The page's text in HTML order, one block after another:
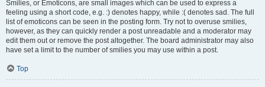
Smilies, or Emoticons, are small images which can be used to express a
feeling using a short code, e.g. :) denotes happy, while :( denotes sad. The full
list of emoticons can be seen in the posting form. Try not to overuse smilies,
however, as they can quickly render a post unreadable and a moderator may
edit them out or remove the post altogether. The board administrator may also
have set a limit to the number of smilies you may use within a post.
Top